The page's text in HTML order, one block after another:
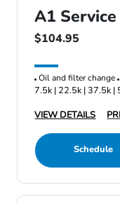
A1 Service
$104.95
Oil and filter change
7.5k | 22.5k | 37.5k |
VIEW DETAILS
Schedule